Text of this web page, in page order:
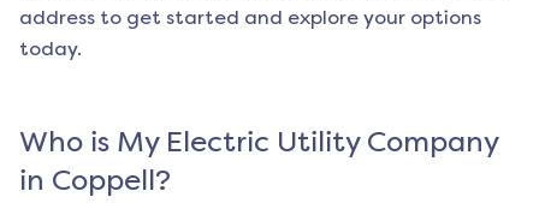
address to get started and explore your options
today.
Who is My Electric Utility Company
in Coppell?